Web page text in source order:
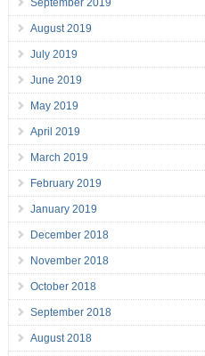
September 2019
August 2019
July 2019
June 2019
May 2019
April 2019
March 2019
February 2019
January 2019
December 2018
November 2018
October 2018
September 2018
August 2018